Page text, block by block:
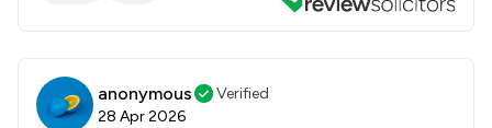
anonymous
Verified
28 Apr 2026